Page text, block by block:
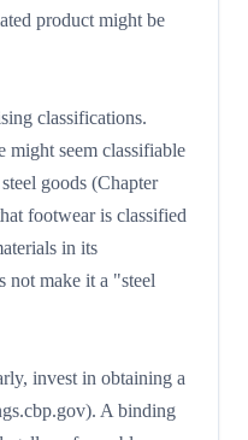
product might be
classifications.
might seem classifiable
goods (Chapter
footwear is classified
in its
not make it a "steel
invest in obtaining a
A binding